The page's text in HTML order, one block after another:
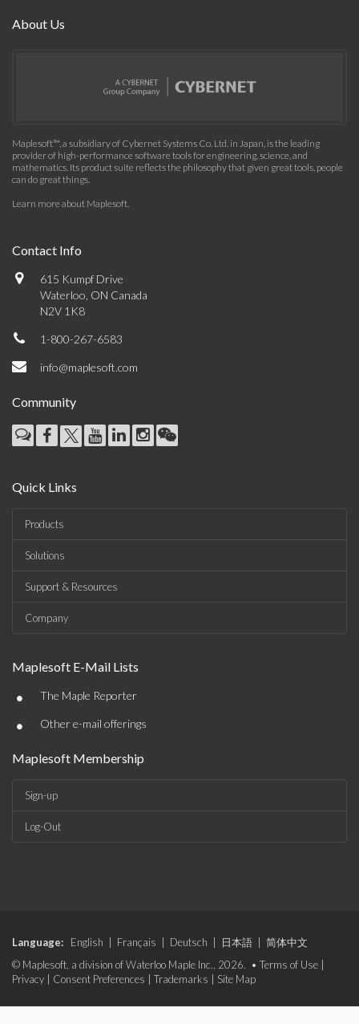
About Us
Maplesoft™, a subsidiary of Cybernet Systems Co. Ltd. in Japan, is the leading
provider of high-performance software tools for engineering, science, and
mathematics. Its product suite reflects the philosophy that given great tools, people
can do great things.
Learn more about Maplesoft.
Contact Info
615 Kumpf Drive
Waterloo, ON Canada
N2V 1K8
1-800-267-6583
info@maplesoft.com
Community
Quick Links
Products
Solutions
Support & Resources
Company
Maplesoft E-Mail Lists
• The Maple Reporter
• Other e-mail offerings
Maplesoft Membership
Sign-up
Log-Out
Language: English Français Deutsch 日本語
简体中文
© Maplesoft, a division of Waterloo Maple Inc., 2026. • Terms of Use
Privacy
Consent Preferences Trademarks Site Map